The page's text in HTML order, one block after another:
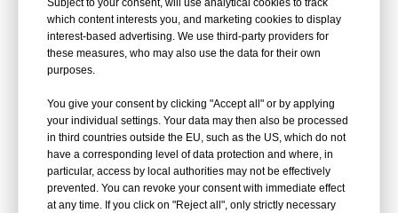
which content interests you, and marketing cookies to display
interest-based advertising. We use third-party providers for
these measures, who may also use the data for their own
purposes.
You give your consent by clicking "Accept all" or by applying
your individual settings. Your data may then also be processed
in third countries outside the EU, such as the US, which do not
have a corresponding level of data protection and where, in
particular, access by local authorities may not be effectively
prevented. You can revoke your consent with immediate effect
at any time. If you click on "Reject all", only strictly necessary
Enclosures: Replacing molded plastic for machine
guards, electrical enclosures, and covers that
need to be stronger and more durable.
from GFRP can outperform nylon or acetal in
certain environments.
Consumer Goods: Tool housings (e.g., for high-end
power tools) and sporting equipment.
Considerations: